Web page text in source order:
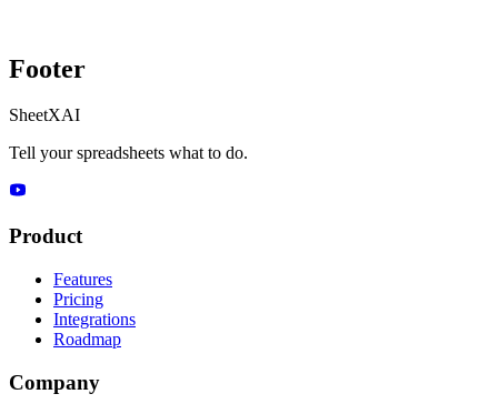
Footer
SheetXAI
Tell your spreadsheets what to do.
Product
Features
Pricing
Integrations
Roadmap
Company